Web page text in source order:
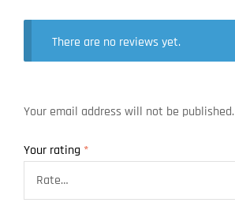
There are no reviews yet.
Your email address will not be published.
Your rating *